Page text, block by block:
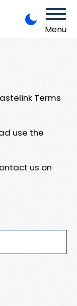
Menu
Terms
use the
us on